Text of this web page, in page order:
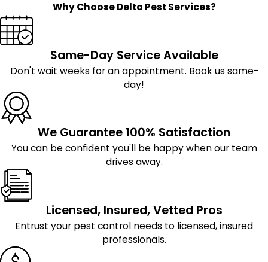
Why Choose Delta Pest Services?
Same-Day Service Available
Don't wait weeks for an appointment. Book us same-
day!
We Guarantee 100% Satisfaction
You can be confident you'll be happy when our team
drives away.
Licensed, Insured, Vetted Pros
Entrust your pest control needs to licensed, insured
professionals.